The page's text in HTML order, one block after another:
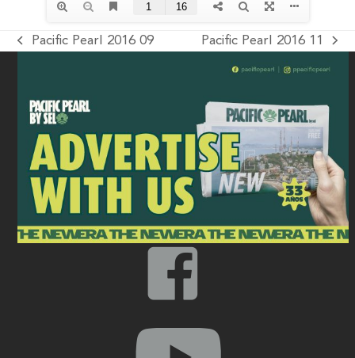
Pacific Pearl 2016 09 Pacific Pearl 2016 11